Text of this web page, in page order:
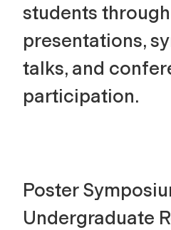
students
presentations,
talks, and
participation.
Poster
Undergraduate